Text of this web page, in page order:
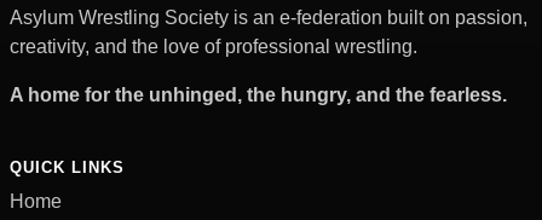
Asylum Wrestling Society is an e-federation built on passion,
creativity, and the love of professional wrestling.
A home for the unhinged, the hungry, and the fearless.
QUICK LINKS
Home